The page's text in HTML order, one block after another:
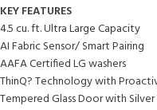
KEY FEATURES
4.5 cu. ft. Ultra Large Capacity
AI Fabric Sensor/ Smart Pairing
AAFA Certified LG washers
ThinQ? Technology with
Tempered Glass Door with Silver